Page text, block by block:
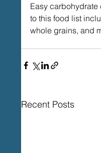
Easy
to this food list
whole grains, and
Recent Posts